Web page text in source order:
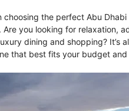
choosing the perfect Abu
Are you looking for relaxation,
dining and shopping? It’s
that best fits your budget